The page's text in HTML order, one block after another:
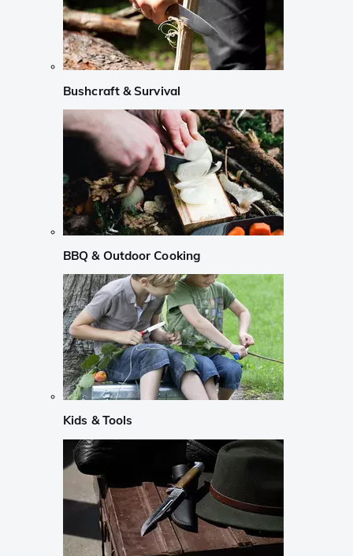
Bushcraft & Survival
BBQ & Outdoor Cooking
Kids & Tools